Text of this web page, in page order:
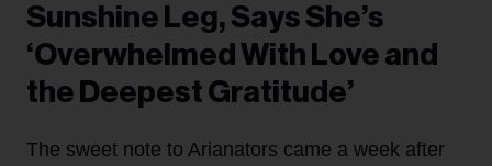
Sunshine Leg, Says She’s
‘Overwhelmed With Love and
the Deepest Gratitude’
The sweet note to Arianators came a week after